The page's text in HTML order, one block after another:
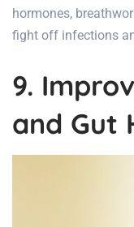
hormones,
fight off infections
9.
and Gut